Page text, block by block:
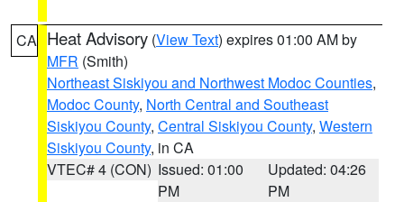
CA Heat Advisory (View Text) expires 01:00 AM by
MFR (Smith)
Northeast Siskiyou and Northwest Modoc Counties,
Modoc County, North Central and Southeast
Siskiyou County, Central Siskiyou County, Western
Siskiyou County, in CA
VTEC# 4 (CON) Issued: 01:00
PM
Updated: 04:26
PM